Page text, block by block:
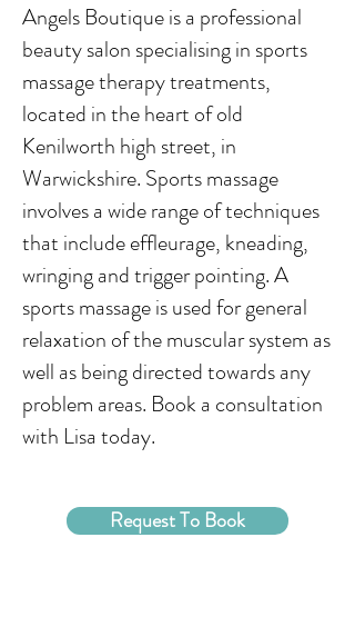
Angels Boutique is a professional
beauty salon specialising in sports
massage therapy treatments,
located in the heart of old
Kenilworth high street, in
Warwickshire. Sports massage
involves a wide range of techniques
that include effleurage, kneading,
wringing and trigger pointing. A
sports massage is used for general
relaxation of the muscular system as
well as being directed towards any
problem areas. Book a consultation
with Lisa today.
Request To Book